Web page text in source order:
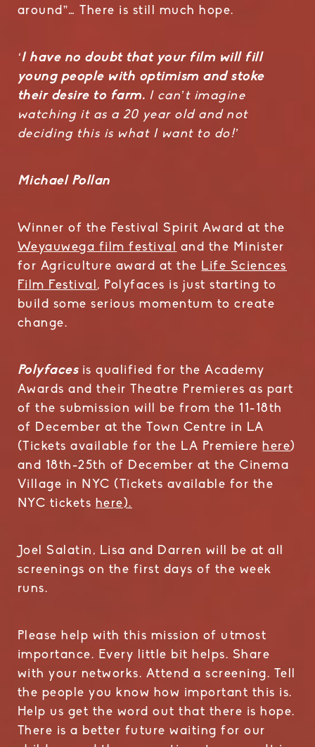
around”… There is still much hope.
‘I have no doubt that your film will fill
young people with optimism and stoke
their desire to farm. I can’t imagine
watching it as a 20 year old and not
deciding this is what I want to do!’
Michael Pollan
Winner of the Festival Spirit Award at the
Weyauwega film festival and the Minister
for Agriculture award at the Life Sciences
Film Festival, Polyfaces is just starting to
build some serious momentum to create
change.
Polyfacesis qualified for the Academy
Awards and their Theatre Premieres as part
of the submission will be from the 11-18th
of December at the Town Centre in LA
(Tickets available for the LA Premierehere)
and 18th-25th of December at the Cinema
Village in NYC (Tickets available for the
NYC tickets here).
Joel Salatin, Lisa and Darren will be at all
screenings on the first days of the week
runs.
Please help with this mission of utmost
importance. Every little bit helps. Share
with your networks. Attend a screening. Tell
the people you know how important this is.
Help us get the word out that there is hope.
There is a better future waiting for our